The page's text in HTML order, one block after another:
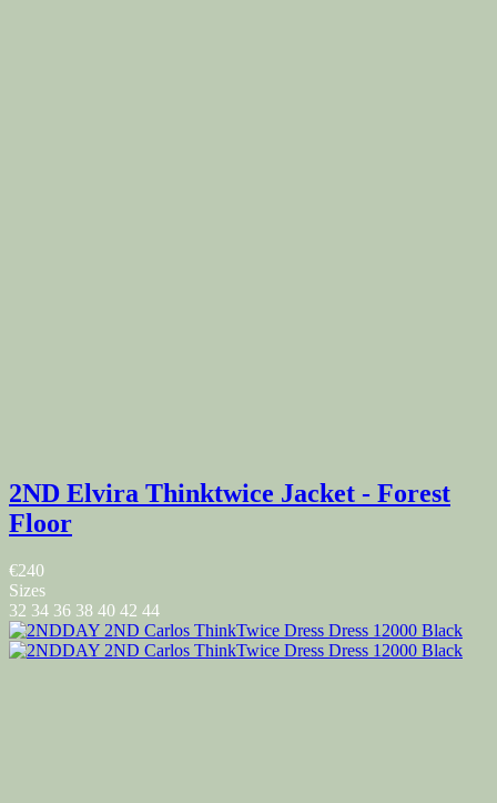
2ND Elvira Thinktwice Jacket - Forest
Floor
€240
Sizes
32 34 36 38 40 42 44